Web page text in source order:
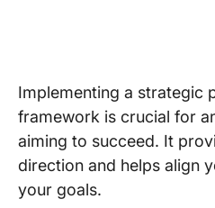
Implementing a strategic
framework is crucial for
aiming to succeed. It
direction and helps align
your goals.